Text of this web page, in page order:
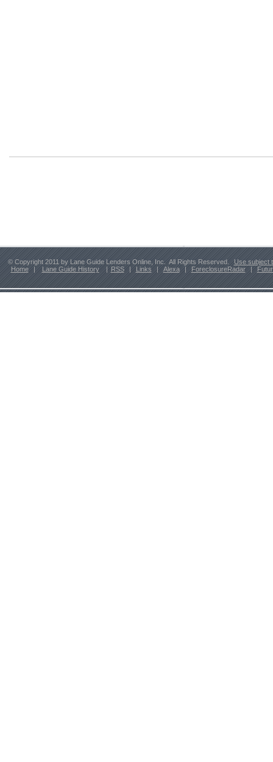
© Copyright 2011 by Lane Guide Lenders Online, Inc. All Rights Reserved.
Use subject
Home
| Lane Guide History | RSS | Links | Alexa | ForeclosureRadar |